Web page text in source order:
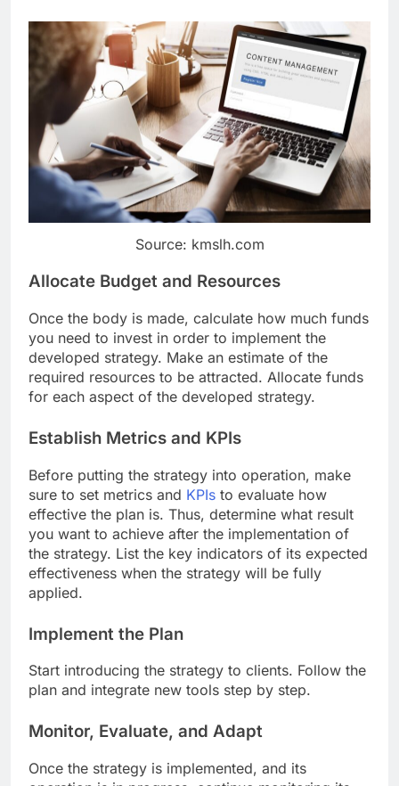
Source: kmslh.com
Allocate Budget and Resources
Once the body is made, calculate how much funds
you need to invest in order to implement the
developed strategy. Make an estimate of the
required resources to be attracted. Allocate funds
for each aspect of the developed strategy.
Establish Metrics and KPIs
Before putting the strategy into operation, make
sure to set metrics and KPIs to evaluate how
effective the plan is. Thus, determine what result
you want to achieve after the implementation of
the strategy. List the key indicators of its expected
effectiveness when the strategy will be fully
applied.
Implement the Plan
Start introducing the strategy to clients. Follow the
plan and integrate new tools step by step.
Monitor, Evaluate, and Adapt
Once the strategy is implemented, and its